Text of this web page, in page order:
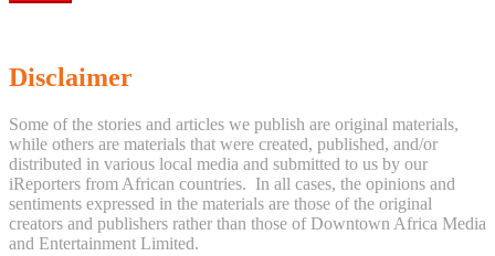
Disclaimer
Some of the stories and articles we publish are original materials,
while others are materials that were created, published, and/or
distributed in various local media and submitted to us by our
iReporters from African countries. In all cases, the opinions and
sentiments expressed in the materials are those of the original
creators and publishers rather than those of Downtown Africa Media
and Entertainment Limited.